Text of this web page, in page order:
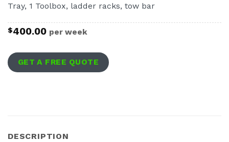
Tray, 1 Toolbox, ladder racks, tow bar
$400.00 per week
GET A FREE QUOTE
DESCRIPTION